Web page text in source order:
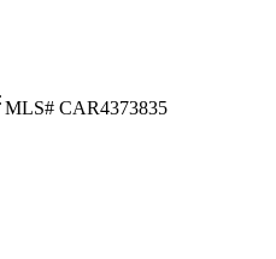
MLS# CAR4373835